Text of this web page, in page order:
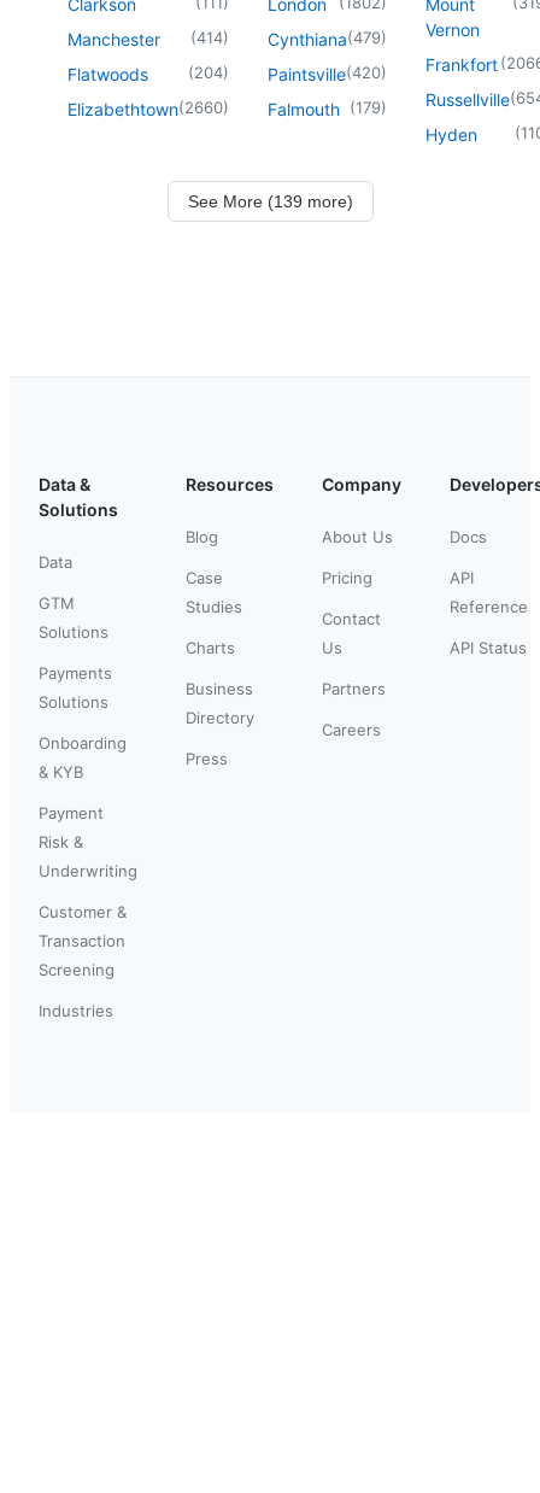
Clarkson
Manchester (414)
Flatwoods (204)
Elizabethtown(2660)
London
Cynthiana(479)
Paintsville(420)
Falmouth (179)
Mount
Vernon
Frankfort(
Russellville(
Hyden (
See More (139 more)
Data &
Solutions
Data
GTM
Solutions
Payments
Solutions
Onboarding
& KYB
Payment
Risk &
Underwriting
Customer &
Transaction
Screening
Industries
Resources
Blog
Case
Studies
Charts
Business
Directory
Press
Company
About Us
Pricing
Contact
Us
Partners
Careers
Docs
API
Reference
API Status